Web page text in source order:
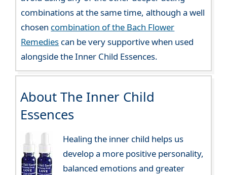
combinations at the same time, although a well
chosen combination of the Bach Flower
Remedies can be very supportive when used
alongside the Inner Child Essences.
About The Inner Child
Essences
Healing the inner child helps us
develop a more positive personality,
balanced emotions and greater